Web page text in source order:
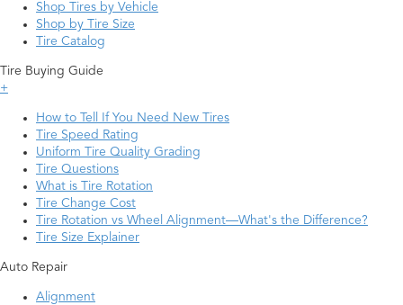
Shop Tires by Vehicle
Shop by Tire Size
Tire Catalog
Tire Buying Guide
+
How to Tell If You Need New Tires
Tire Speed Rating
Uniform Tire Quality Grading
Tire Questions
What is Tire Rotation
Tire Change Cost
Tire Rotation vs Wheel Alignment—What's the Difference?
Tire Size Explainer
Auto Repair
Alignment